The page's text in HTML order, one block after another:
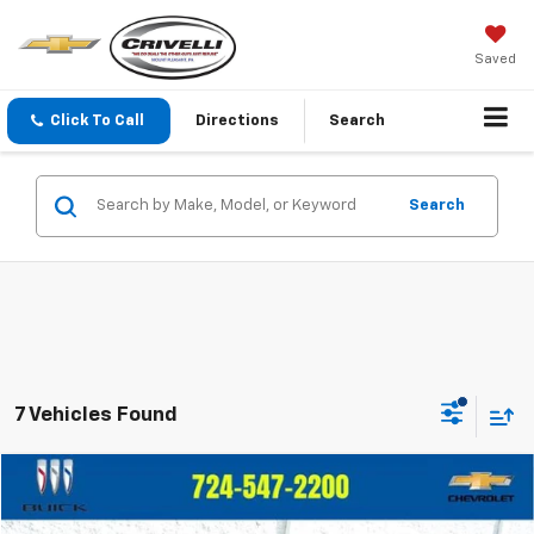
Saved
Click To Call Directions Search
Search
7 Vehicles Found
Used 2022 Buick EncorePreferred
$2,940 $20,055
Compare Vehicle